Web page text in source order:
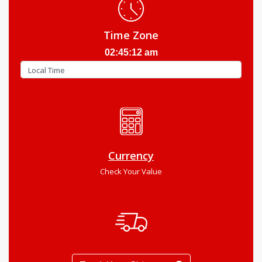
Time Zone
02:45:13 am
Currency
Check Your Value